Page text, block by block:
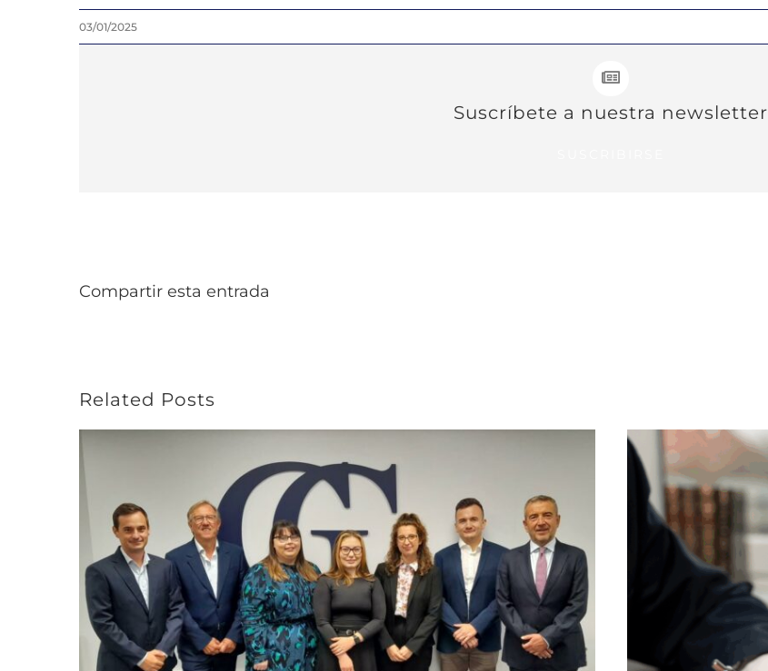
03/01/2025
Suscríbete a nuestra newsletter
Compartir esta entrada
Related Posts